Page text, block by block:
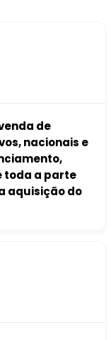
de
nacionais e
toda a parte
aquisição do